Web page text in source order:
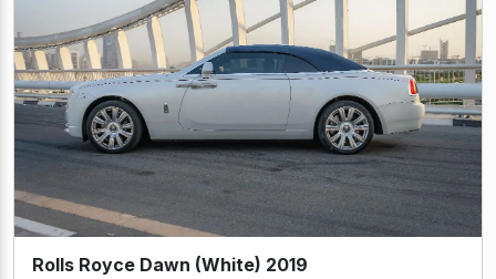
Rolls Royce Dawn (White) 2019